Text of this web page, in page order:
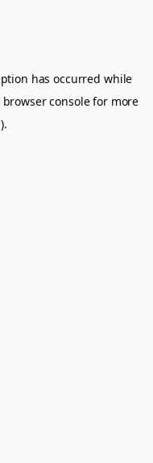
has occurred while
browser consolefor more